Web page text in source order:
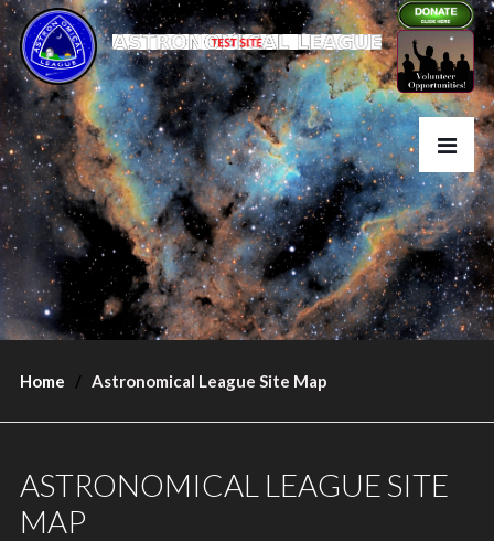
Home Astronomical League Site Map
ASTRONOMICAL LEAGUE SITE
MAP